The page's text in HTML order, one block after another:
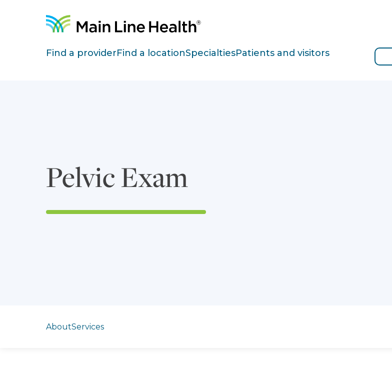
Site Navigation
Find a providerFind a locationSpecialtiesPatients and visitors
Pelvic Exam
AboutServices